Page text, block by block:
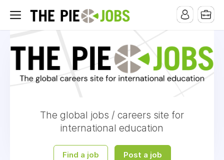
The global jobs / careers site for
international education
Find a job Post a job